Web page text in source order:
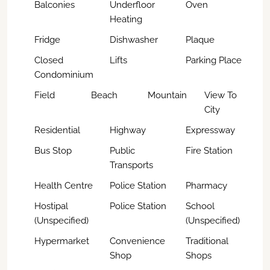
Balconies
Underfloor
Heating
Oven
Fridge Dishwasher
Plaque
Closed
Condominium
Lifts Parking Place
Field Beach Mountain
View To
City
Residential
Highway
Expressway
Bus Stop
Public
Transports
Fire Station
Health Centre Police Station
Pharmacy
Hostipal
(Unspecified)
Police Station
School
(Unspecified)
Hypermarket
Convenience
Shop
Traditional
Shops